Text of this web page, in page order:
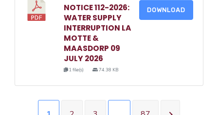
NOTICE 112-2026:
WATER SUPPLY
INTERRUPTION LA
MOTTE &
MAASDORP 09
JULY 2026
1 file(s) 74.38 KB
DOWNLOAD